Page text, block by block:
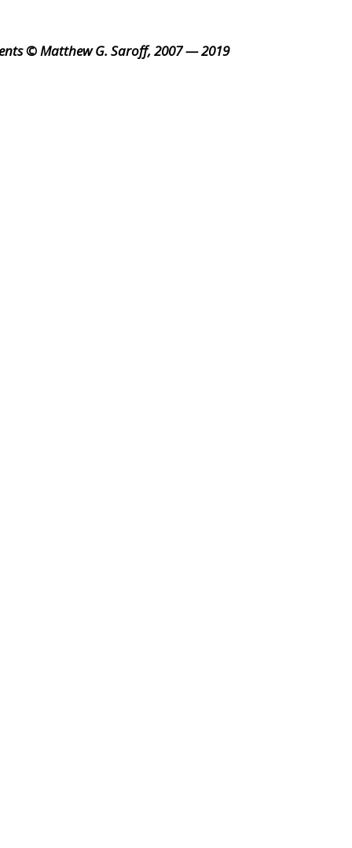
© Matthew G. Saroff, 2007 — 2019